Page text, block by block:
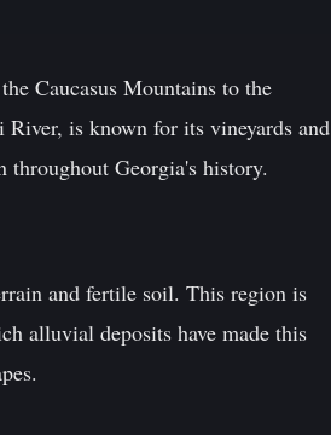
Caucasus Mountains to the
is known for its vineyards and
Georgia's history.
and fertile soil. This region is
alluvial deposits have made this